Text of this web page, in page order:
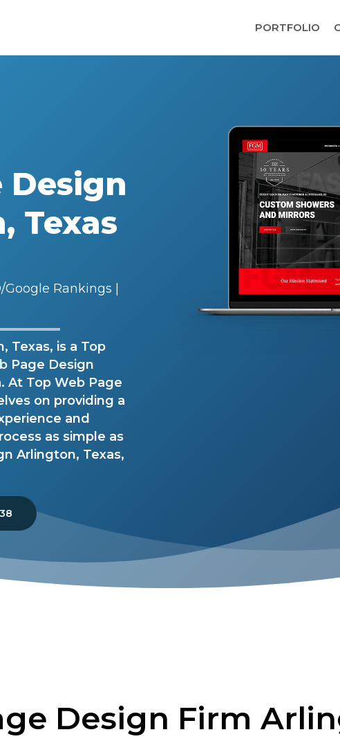
PORTFOLIO
Design
Texas
Rankings |
Texas, is a Top
Page Design
At Top Web Page
on providing a
and
as simple as
Arlington, Texas,
Design Firm